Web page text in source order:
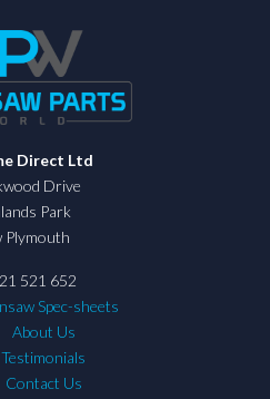
Direct Ltd
Drive
Park
Plymouth
521 652
Spec-sheets
About Us
Testimonials
Contact Us